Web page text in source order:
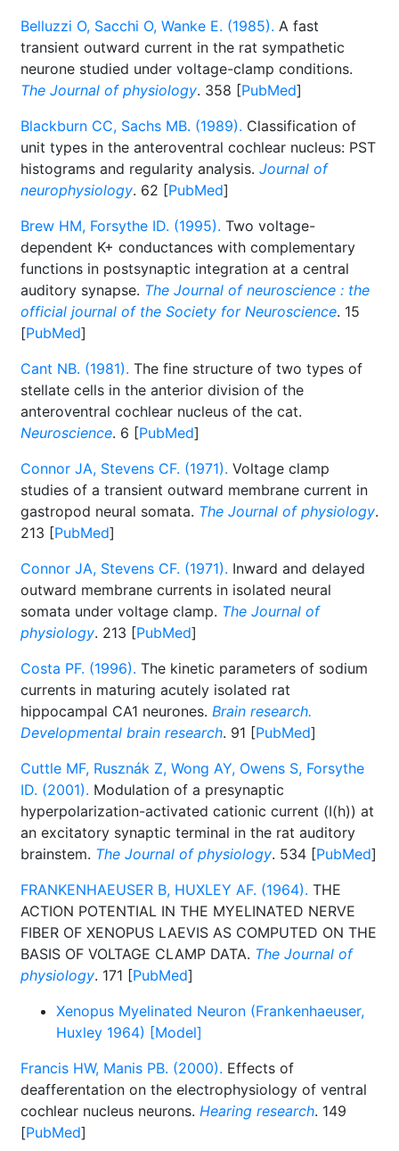
Belluzzi O, Sacchi O, Wanke E. (1985). A fast
transient outward current in the rat sympathetic
neurone studied under voltage-clamp conditions.
The Journal of physiology. 358 [PubMed]
Blackburn CC, Sachs MB. (1989). Classification of
unit types in the anteroventral cochlear nucleus: PST
histograms and regularity analysis. Journal of
neurophysiology. 62 [PubMed]
Brew HM, Forsythe ID. (1995). Two voltage-
dependent K+ conductances with complementary
functions in postsynaptic integration at a central
auditory synapse. The Journal of neuroscience : the
official journal of the Society for Neuroscience. 15
[PubMed]
Cant NB. (1981). The fine structure of two types of
stellate cells in the anterior division of the
anteroventral cochlear nucleus of the cat.
Neuroscience. 6 [PubMed]
Connor JA, Stevens CF. (1971). Voltage clamp
studies of a transient outward membrane current in
gastropod neural somata. The Journal of physiology.
213 [PubMed]
Connor JA, Stevens CF. (1971). Inward and delayed
outward membrane currents in isolated neural
somata under voltage clamp. The Journal of
physiology. 213 [PubMed]
Costa PF. (1996). The kinetic parameters of sodium
currents in maturing acutely isolated rat
hippocampal CA1 neurones. Brain research.
Developmental brain research. 91 [PubMed]
Cuttle MF, Rusznák Z, Wong AY, Owens S, Forsythe
ID. (2001). Modulation of a presynaptic
hyperpolarization-activated cationic current (I(h)) at
an excitatory synaptic terminal in the rat auditory
brainstem. The Journal of physiology. 534 [PubMed]
FRANKENHAEUSER B, HUXLEY AF. (1964). THE
ACTION POTENTIAL IN THE MYELINATED NERVE
FIBER OF XENOPUS LAEVIS AS COMPUTED ON THE
BASIS OF VOLTAGE CLAMP DATA. The Journal of
physiology. 171 [PubMed]
Xenopus Myelinated Neuron (Frankenhaeuser,
Huxley 1964) [Model]
Francis HW, Manis PB. (2000). Effects of
deafferentation on the electrophysiology of ventral
cochlear nucleus neurons. Hearing research. 149
[PubMed]